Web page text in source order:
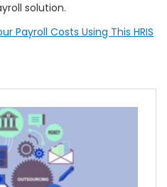
solution.
Payroll Costs Using This HRIS